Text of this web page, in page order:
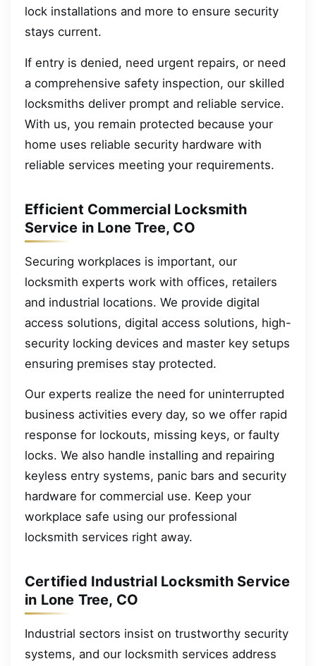
lock installations and more to ensure security
stays current.
If entry is denied, need urgent repairs, or need
a comprehensive safety inspection, our skilled
locksmiths deliver prompt and reliable service.
With us, you remain protected because your
home uses reliable security hardware with
reliable services meeting your requirements.
Efficient Commercial Locksmith
Service in Lone Tree, CO
Securing workplaces is important, our
locksmith experts work with offices, retailers
and industrial locations. We provide digital
access solutions, digital access solutions, high-
security locking devices and master key setups
ensuring premises stay protected.
Our experts realize the need for uninterrupted
business activities every day, so we offer rapid
response for lockouts, missing keys, or faulty
locks. We also handle installing and repairing
keyless entry systems, panic bars and security
hardware for commercial use. Keep your
workplace safe using our professional
locksmith services right away.
Certified Industrial Locksmith Service
in Lone Tree, CO
Industrial sectors insist on trustworthy security
systems, and our locksmith services address